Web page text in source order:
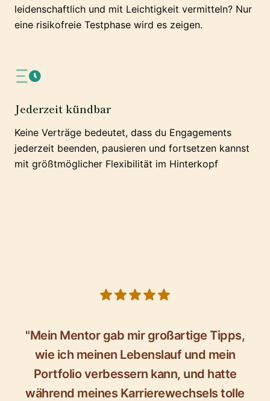
leidenschaftlich und mit Leichtigkeit vermitteln? Nur
eine risikofreie Testphase wird es zeigen.
Jederzeit kündbar
Keine Verträge bedeutet, dass du Engagements
jederzeit beenden, pausieren und fortsetzen kannst
mit größtmöglicher Flexibilität im Hinterkopf
"Mein Mentor gab mir großartige Tipps,
wie ich meinen Lebenslauf und mein
Portfolio verbessern kann, und hatte
während meines Karrierewechsels tolle